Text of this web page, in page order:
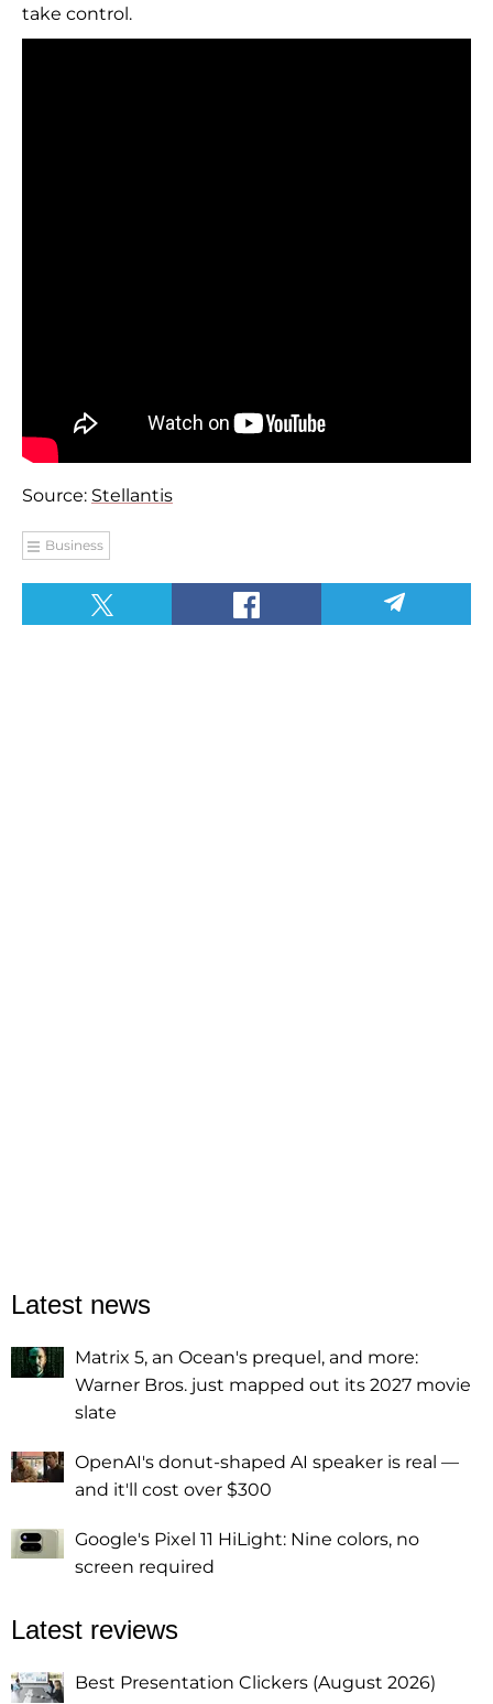
take control.
Source: Stellantis
Business
Latest news
Matrix 5, an Ocean's prequel, and more:
Warner Bros. just mapped out its 2027 movie
slate
OpenAI's donut-shaped AI speaker is real —
and it'll cost over $300
Google's Pixel 11 HiLight: Nine colors, no
screen required
Latest reviews
Best Presentation Clickers (August 2026)